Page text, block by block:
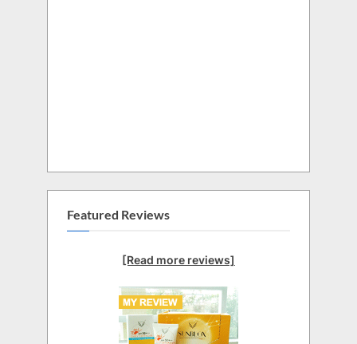
Featured Reviews
[Read more reviews]